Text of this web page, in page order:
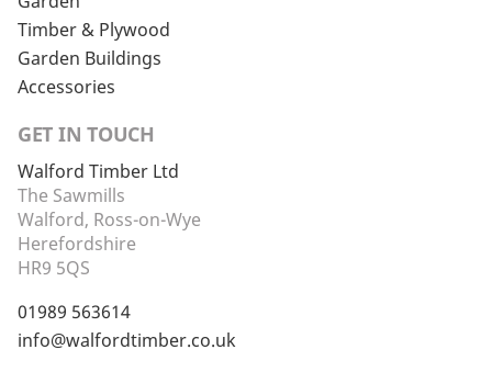
Timber & Plywood
Garden Buildings
Accessories
GET IN TOUCH
Walford Timber Ltd
The Sawmills
Walford, Ross-on-Wye
Herefordshire
HR9 5QS
01989 563614
info@walfordtimber.co.uk